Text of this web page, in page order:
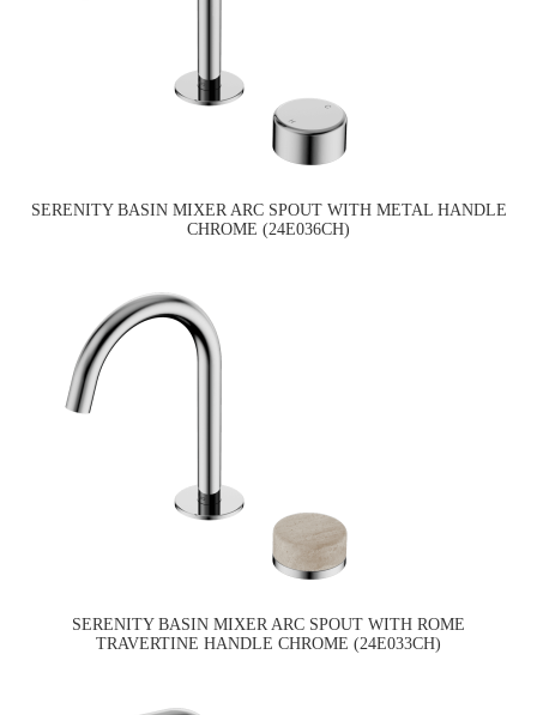
SERENITY BASIN MIXER ARC SPOUT WITH METAL HANDLE
CHROME (24E036CH)
SERENITY BASIN MIXER ARC SPOUT WITH ROME
TRAVERTINE HANDLE CHROME (24E033CH)